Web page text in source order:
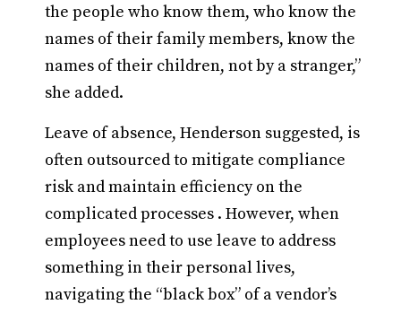
the people who know them, who know the
names of their family members, know the
names of their children, not by a stranger,”
she added.
Leave of absence, Henderson suggested, is
often outsourced to mitigate compliance
risk and maintain efficiency on the
complicated processes . However, when
employees need to use leave to address
something in their personal lives,
navigating the “black box” of a vendor’s